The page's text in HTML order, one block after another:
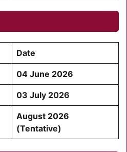
Date
04 June 2026
03 July 2026
August 2026
(Tentative)